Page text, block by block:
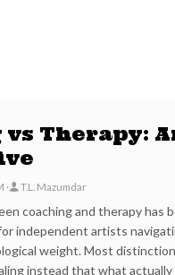
vs Therapy:
T.L. Mazumdar
coaching and therapy has
independent artists
weight. Most
instead that what